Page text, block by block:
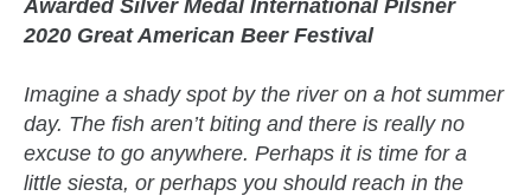
Awarded Silver Medal International Pilsner
2020 Great American Beer Festival
Imagine a shady spot by the river on a hot summer
day. The fish aren’t biting and there is really no
excuse to go anywhere. Perhaps it is time for a
little siesta, or perhaps you should reach in the